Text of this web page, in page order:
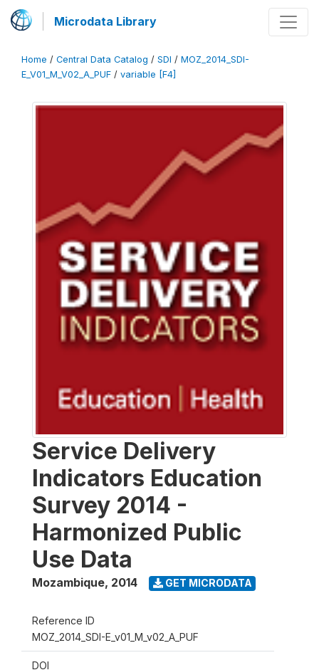
Microdata Library
Home / Central Data Catalog / SDI / MOZ_2014_SDI-
E_V01_M_V02_A_PUF / variable [F4]
Service Delivery
Indicators Education
Survey 2014 -
Harmonized Public
Use Data
Mozambique, 2014 GET MICRODATA
Reference ID
MOZ_2014_SDI-E_v01_M_v02_A_PUF
DOI